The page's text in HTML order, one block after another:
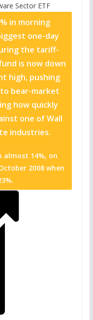
Sector ETF
in morning
one-day
the tariff-
is now down
high, pushing
bear-market
how quickly
one of Wall
industries.
almost 14%, on
2008 when